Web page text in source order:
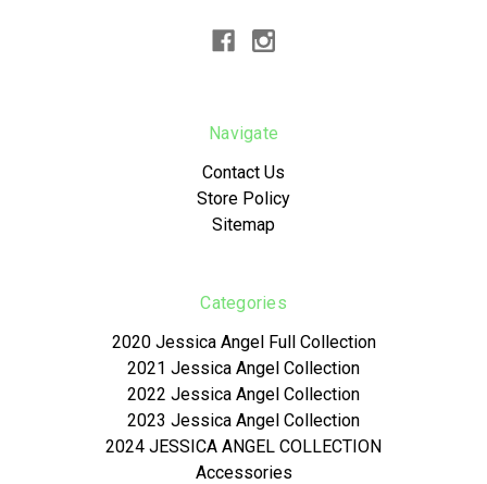
Navigate
Contact Us
Store Policy
Sitemap
Categories
2020 Jessica Angel Full Collection
2021 Jessica Angel Collection
2022 Jessica Angel Collection
2023 Jessica Angel Collection
2024 JESSICA ANGEL COLLECTION
Accessories